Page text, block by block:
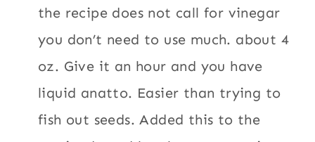
the recipe does not call for vinegar
you don’t need to use much. about 4
oz. Give it an hour and you have
liquid anatto. Easier than trying to
fish out seeds. Added this to the